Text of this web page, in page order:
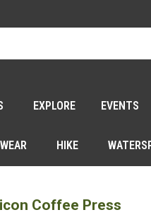
EXPLORE EVENTS
HIKE
Coffee Press